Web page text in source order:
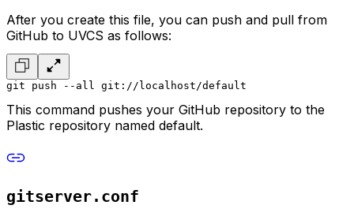
After you create this file, you can push and pull from
GitHub to UVCS as follows:
git push --all git://localhost/default
This command pushes your GitHub repository to the
Plastic repository named default.
gitserver.conf